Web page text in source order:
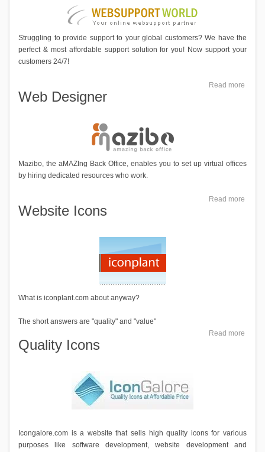
Struggling to provide support to your global customers? We have the
perfect & most affordable support solution for you! Now support your
customers 24/7!
Read more
Web Designer
Mazibo, the aMAZIng Back Office, enables you to set up virtual offices
by hiring dedicated resources who work.
Read more
Website Icons
What is iconplant.com about anyway?
The short answers are "quality" and "value"
Read more
Quality Icons
Icongalore.com is a website that sells high quality icons for various
purposes like software development, website development and